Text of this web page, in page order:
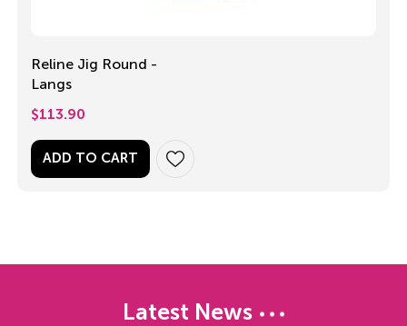
Reline Jig Round -
Langs
$113.90
ADD TO CART
Latest News